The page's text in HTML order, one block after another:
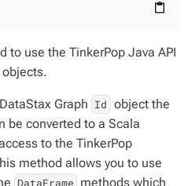
content_paste
to use the TinkerPop Java API
Graph Id object the
be converted to a Scala
to the TinkerPop
method allows you to use
DataFrame methods which